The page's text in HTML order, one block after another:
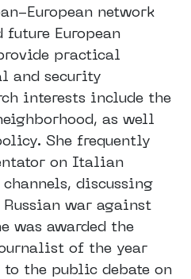
European network
European
practical
and security
interests include the
as well
She frequently
on Italian
discussing
war against
was awarded the
of the year
the public debate on